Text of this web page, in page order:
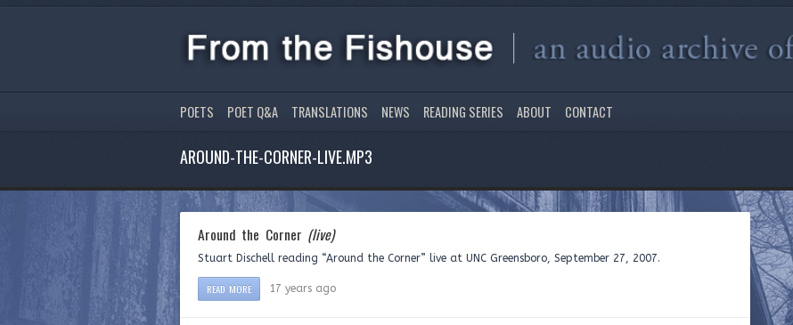
POETS POET Q&A TRANSLATIONS NEWS READING SERIES ABOUT CONTACT
AROUND-THE-CORNER-LIVE.MP3
Around the Corner (live)
Stuart Dischell reading “Around the Corner” live at UNC Greensboro, September 27, 2007.
READ MORE 17 years ago